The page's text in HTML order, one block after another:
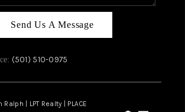
Send Us A Message
(501) 510-0975
| LPT Realty | PLACE